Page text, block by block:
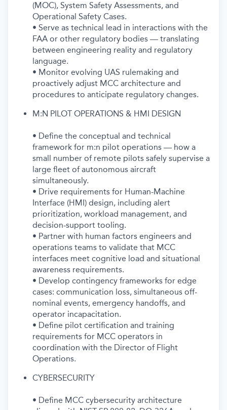
(MOC), System Safety Assessments, and
Operational Safety Cases.
• Serve as technical lead in interactions with the
FAA or other regulatory bodies — translating
between engineering reality and regulatory
language.
• Monitor evolving UAS rulemaking and
proactively adjust MCC architecture and
procedures to anticipate regulatory changes.
M:N PILOT OPERATIONS & HMI DESIGN
• Define the conceptual and technical
framework for m:n pilot operations — how a
small number of remote pilots safely supervise a
large fleet of autonomous aircraft
simultaneously.
• Drive requirements for Human-Machine
Interface (HMI) design, including alert
prioritization, workload management, and
decision-support tooling.
• Partner with human factors engineers and
operations teams to validate that MCC
interfaces meet cognitive load and situational
awareness requirements.
• Develop contingency frameworks for edge
cases: communication loss, simultaneous off-
nominal events, emergency handoffs, and
operator incapacitation.
• Define pilot certification and training
requirements for MCC operators in
coordination with the Director of Flight
Operations.
CYBERSECURITY
• Define MCC cybersecurity architecture